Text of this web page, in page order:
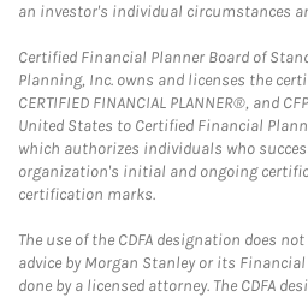
an investor's individual circumstances
Certified Financial Planner Board of
Planning, Inc. owns and licenses the
CERTIFIED FINANCIAL PLANNER®, and
United States to Certified Financial
which authorizes individuals who
organization's initial and ongoing
certification marks.
The use of the CDFA designation does
advice by Morgan Stanley or its
done by a licensed attorney. The CDFA